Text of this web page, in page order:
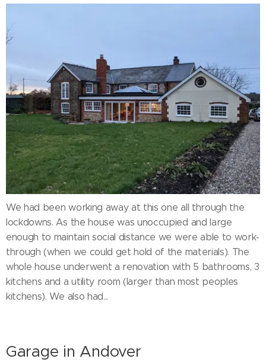
We had been working away at this one all through the
lockdowns. As the house was unoccupied and large
enough to maintain social distance we were able to work-
through (when we could get hold of the materials). The
whole house underwent a renovation with 5 bathrooms, 3
kitchens and a utility room (larger than most peoples
kitchens). We also had...
Garage in Andover